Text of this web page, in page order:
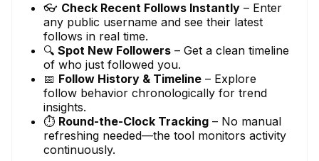
👓 Check Recent Follows Instantly – Enter
any public username and see their latest
follows in real time.
🔍 Spot New Followers – Get a clean timeline
of who just followed you.
📅 Follow History & Timeline – Explore
follow behavior chronologically for trend
insights.
⏱ Round-the-Clock Tracking – No manual
refreshing needed—the tool monitors activity
continuously.